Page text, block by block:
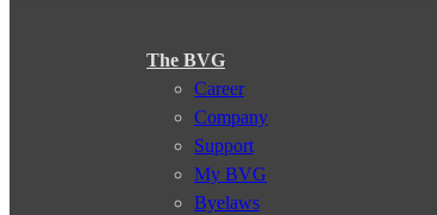
The BVG
Career
Company
Support
My BVG
Byelaws